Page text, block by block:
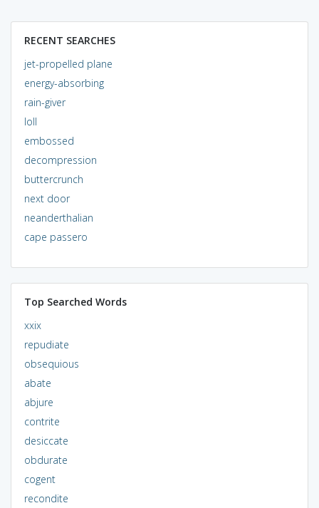
RECENT SEARCHES
jet-propelled plane
energy-absorbing
rain-giver
loll
embossed
decompression
buttercrunch
next door
neanderthalian
cape passero
Top Searched Words
xxix
repudiate
obsequious
abate
abjure
contrite
desiccate
obdurate
cogent
recondite